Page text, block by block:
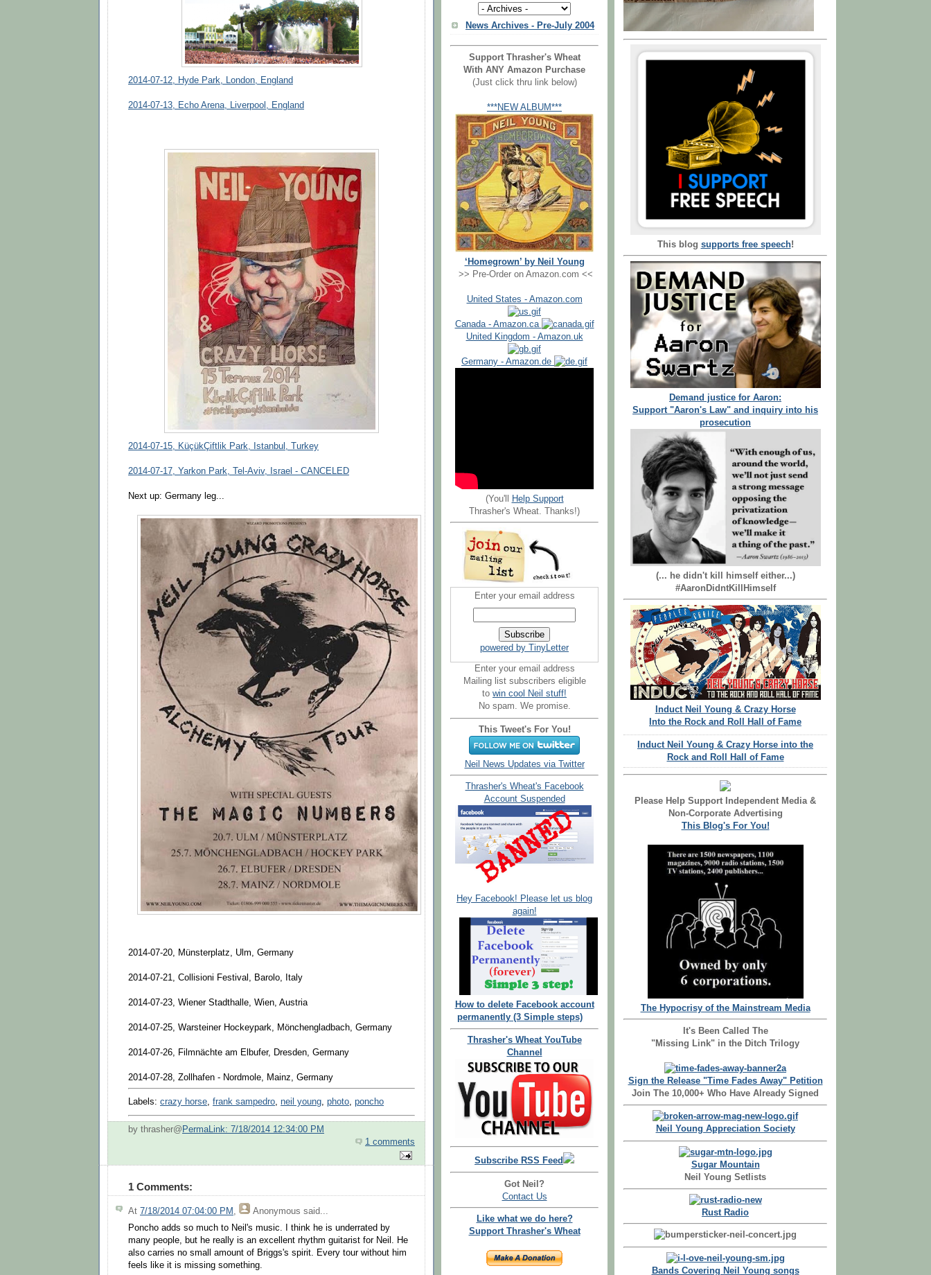
2014-07-12, Hyde Park, London, England
2014-07-13, Echo Arena, Liverpool, England
2014-07-15, KüçükÇiftlik Park, Istanbul, Turkey
2014-07-17, Yarkon Park, Tel-Aviv, Israel - CANCELED
Next up: Germany leg...
2014-07-20, Münsterplatz, Ulm, Germany
2014-07-21, Collisioni Festival, Barolo, Italy
2014-07-23, Wiener Stadthalle, Wien, Austria
2014-07-25, Warsteiner Hockeypark, Mönchengladbach, Germany
2014-07-26, Filmnächte am Elbufer, Dresden, Germany
2014-07-28, Zollhafen - Nordmole, Mainz, Germany
Labels: crazy horse, frank sampedro, neil young, photo, poncho
by thrasher@ PermaLink: 7/18/2014 12:34:00 PM
1 comments
1 Comments:
At 7/18/2014 07:04:00 PM , Anonymous said...
Poncho adds so much to Neil's music. I think he is underrated by
many people, but he really is an excellent rhythm guitarist for Neil. He
also carries no small amount of Briggs's spirit. Every tour without him
feels like it is missing something.
News Archives - Pre-July 2004
Support Thrasher's Wheat
With ANY Amazon Purchase
(Just click thru link below)
***NEW ALBUM***
‘Homegrown’ by Neil Young
>> Pre-Order on Amazon.com <<
United States - Amazon.com
Canada - Amazon.ca
United Kingdom - Amazon.uk
Germany - Amazon.de
(You'll
Help Support
Thrasher's Wheat. Thanks!)
Enter your email address
powered by TinyLetter
Enter your email address
Mailing list subscribers eligible
to win cool Neil stuff!
No spam. We promise.
This Tweet's For You!
Neil News Updates via Twitter
Thrasher's Wheat's Facebook
Account Suspended
Hey Facebook! Please let us blog
again!
How to delete Facebook account
permanently (3 Simple steps)
Thrasher's Wheat YouTube
Channel
Subscribe RSS Feed
Got Neil?
Contact Us
Like what we do here?
Support Thrasher's Wheat
This blog supports free speech!
Demand justice for Aaron:
Support "Aaron's Law" and inquiry into his
prosecution
(... he didn't kill himself either...)
#AaronDidntKillHimself
Induct Neil Young & Crazy Horse
Into the Rock and Roll Hall of Fame
Induct Neil Young & Crazy Horse into the
Rock and Roll Hall of Fame
Please Help Support Independent Media &
Non-Corporate Advertising
This Blog's For You!
The Hypocrisy of the Mainstream Media
It's Been Called The
"Missing Link" in the Ditch Trilogy
Sign the Release "Time Fades Away" Petition
Join The 10,000+ Who Have Already Signed
Neil Young Appreciation Society
Sugar Mountain
Neil Young Setlists
Rust Radio
Bands Covering Neil Young songs